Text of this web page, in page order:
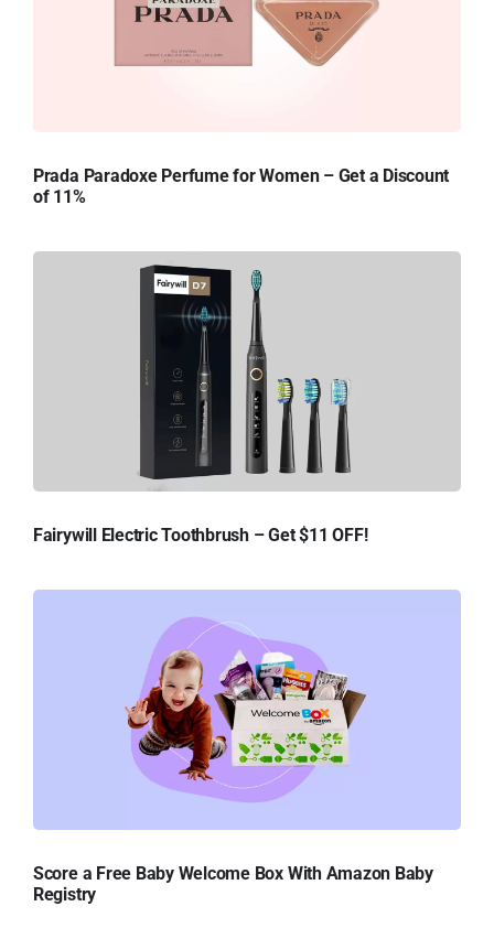
Prada Paradoxe Perfume for Women – Get a Discount
of 11%
Fairywill Electric Toothbrush – Get $11 OFF!
Score a Free Baby Welcome Box With Amazon Baby
Registry